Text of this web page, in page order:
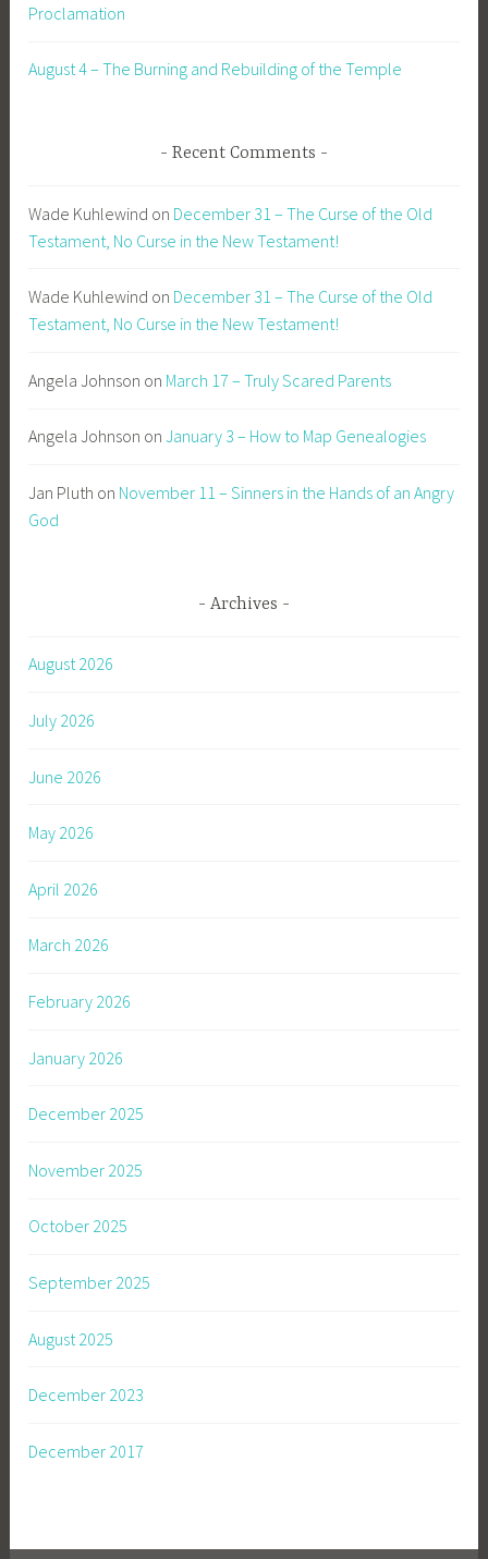
Proclamation
August 4 – The Burning and Rebuilding of the Temple
Recent Comments
Wade Kuhlewind on December 31 – The Curse of the Old
Testament, No Curse in the New Testament!
Wade Kuhlewind on December 31 – The Curse of the Old
Testament, No Curse in the New Testament!
Angela Johnson on March 17 – Truly Scared Parents
Angela Johnson onJanuary 3 – How to Map Genealogies
Jan Pluth on November 11 – Sinners in the Hands of an Angry
God
Archives
August 2026
July 2026
June 2026
May 2026
April 2026
March 2026
February 2026
January 2026
December 2025
November 2025
October 2025
September 2025
August 2025
December 2023
December 2017